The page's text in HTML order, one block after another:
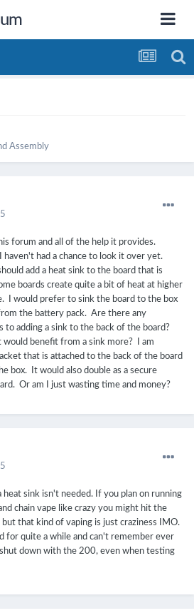
Assembly
forum and all of the help it provides.
I haven't had a chance to look it over yet.
add a heat sink to the board that is
boards create quite a bit of heat at higher
I would prefer to sink the board to the box
the battery pack. Are there any
adding a sink to the back of the board?
benefit from a sink more? I am
that is attached to the back of the board
box. It would also double as a secure
Or am I just wasting time and money?
heat sink isn't needed. If you plan on running
chain vape like crazy you might hit the
that kind of vaping is just craziness IMO.
for quite a while and can't remember ever
down with the 200, even when testing